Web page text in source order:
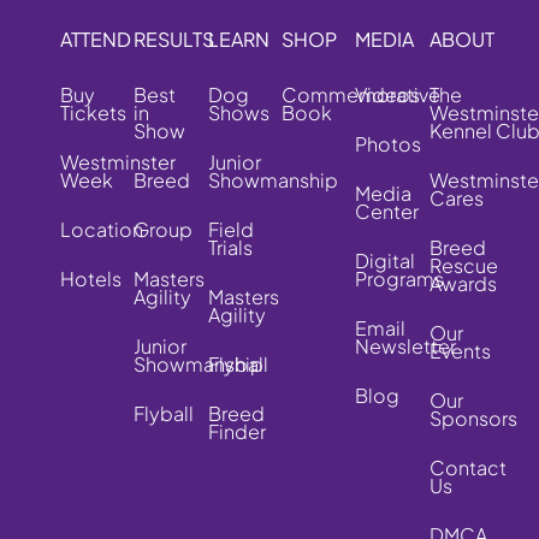
ATTEND
Buy
Tickets
Westminster
Week
Location
Hotels
RESULTS
Best
in
Show
Breed
Group
Masters
Agility
Junior
Showmanship
Flyball
LEARN
Dog
Shows
Junior
Showmanship
Field
Trials
Masters
Agility
Flyball
Breed
Finder
SHOP
Commemorative
Book
MEDIA
Videos
Photos
Media
Center
Digital
Programs
Email
Newsletter
Blog
ABOUT
The
Kennel Club
Cares
Breed
Rescue
Awards
Our
Events
Our
Sponsors
Contact
Us